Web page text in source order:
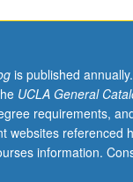
is published
UCLA General
requirements,
websites referenced
information.